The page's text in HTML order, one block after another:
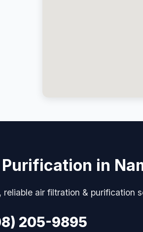
in
air filtration & purification
205-9895